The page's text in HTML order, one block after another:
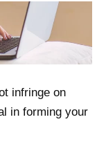
infringe on
in forming your